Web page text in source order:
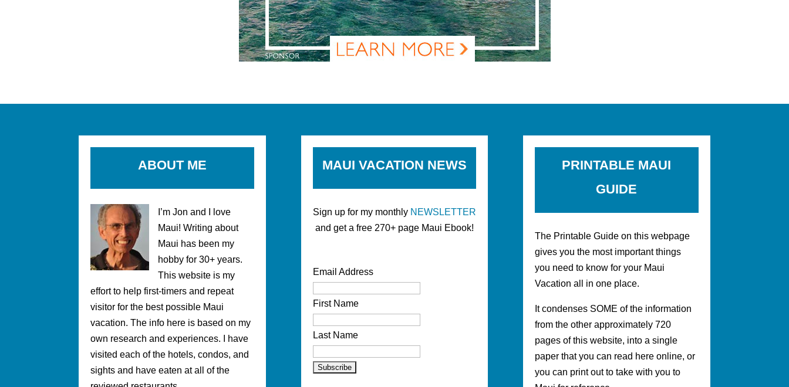
ABOUT ME
I’m Jon and I love
Maui! Writing about
Maui has been my
hobby for 30+ years.
This website is my
effort to help first-timers and repeat
visitor for the best possible Maui
vacation. The info here is based on my
own research and experiences. I have
visited each of the hotels, condos, and
sights and have eaten at all of the
MAUI VACATION NEWS
Sign up for my monthly NEWSLETTER
and get a free 270+ page Maui Ebook!
Email Address
First Name
Last Name
PRINTABLE MAUI
GUIDE
The Printable Guide on this webpage
gives you the most important things
you need to know for your Maui
Vacation all in one place.
It condenses SOME of the information
from the other approximately 720
pages of this website, into a single
paper that you can read here online, or
you can print out to take with you to